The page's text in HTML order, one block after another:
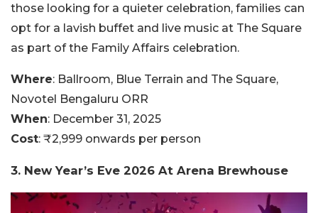
those looking for a quieter celebration, families can
opt for a lavish buffet and live music at The Square
as part of the Family Affairs celebration.
Where: Ballroom, Blue Terrain and The Square,
Novotel Bengaluru ORR
When: December 31, 2025
Cost: ₹2,999 onwards per person
3. New Year’s Eve 2026 At Arena Brewhouse